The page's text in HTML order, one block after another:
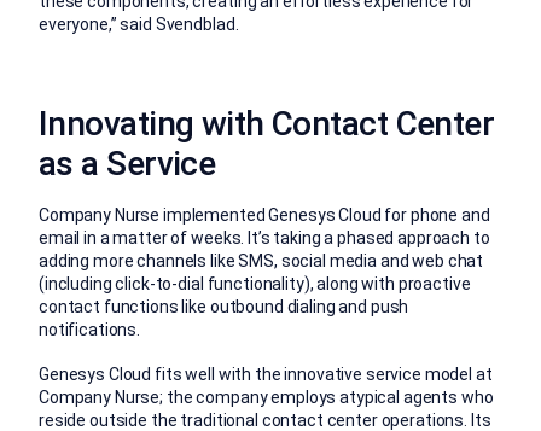
everyone,” said Svendblad.
Innovating with Contact Center
as a Service
Company Nurse implemented Genesys Cloud for phone and
email in a matter of weeks. It’s taking a phased approach to
adding more channels like SMS, social media and web chat
(including click-to-dial functionality), along with proactive
contact functions like outbound dialing and push
notifications.
Genesys Cloud fits well with the innovative service model at
Company Nurse; the company employs atypical agents who
reside outside the traditional contact center operations. Its